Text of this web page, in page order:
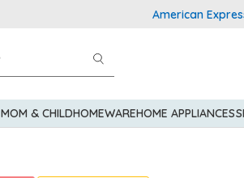
American Express
MOM & CHILDHOMEWAREHOME APPLIANCES